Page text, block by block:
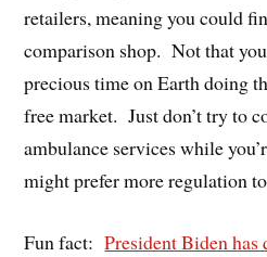
retailers, meaning you could
comparison shop. Not that
precious time on Earth doing
free market. Just don’t try to
ambulance services while
might prefer more regulation
Fun fact: President Biden